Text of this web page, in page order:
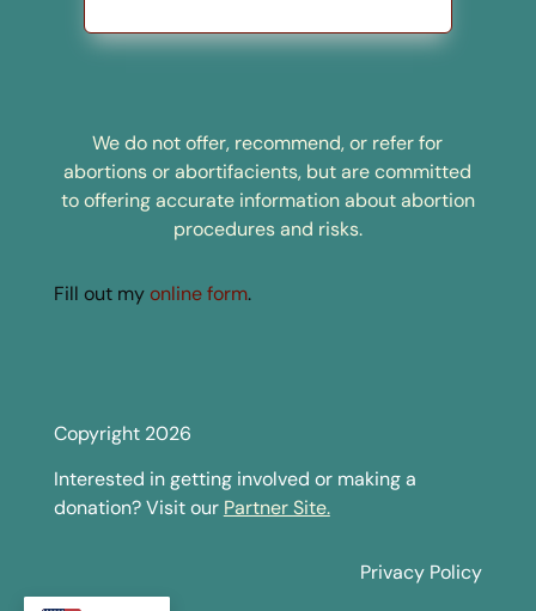
We do not offer, recommend, or refer for
abortions or abortifacients, but are committed
to offering accurate information about abortion
procedures and risks.
Fill out my online form.
Copyright 2026
Interested in getting involved or making a
donation? Visit our Partner Site.
Privacy Policy